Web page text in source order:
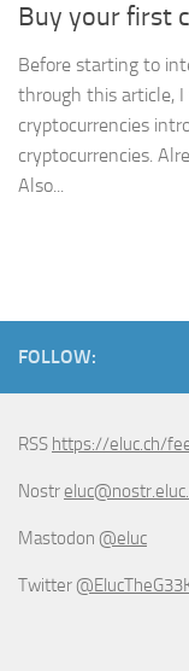
Buy your first
Before starting to
through this article,
cryptocurrencies
cryptocurrencies.
Also...
FOLLOW:
RSS https://eluc.ch/
Nostr
Mastodon @eluc
Twitter